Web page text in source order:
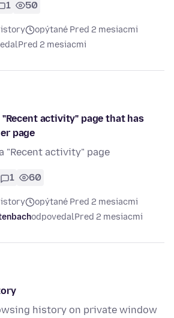
1 50
opýtané Pred 2 mesiacmi
Pred 2 mesiacmi
activity" page that has
page
"Recent activity" page
1 60
opýtané Pred 2 mesiacmi
odpovedalPred 2 mesiacmi
history on private window